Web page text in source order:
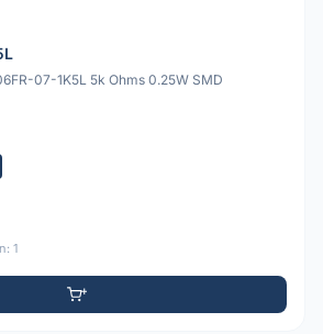
07-1K5L 5k Ohms 0.25W SMD
1